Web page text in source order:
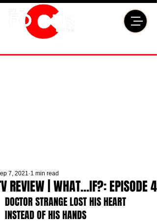
REVIEW | WHAT...IF?: EPISODE 4
7, 2021 1 min read
DOCTOR STRANGE LOST HIS HEART
INSTEAD OF HIS HANDS